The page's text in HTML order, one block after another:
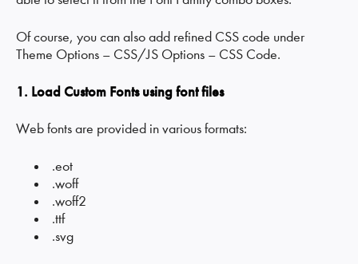
Of course, you can also add refined CSS code under
Theme Options – CSS/JS Options – CSS Code.
1. Load Custom Fonts using font files
Web fonts are provided in various formats:
.eot
.woff
.woff2
.ttf
.svg